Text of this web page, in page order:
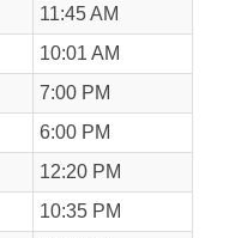
11:45 AM
10:01 AM
7:00 PM
6:00 PM
12:20 PM
10:35 PM